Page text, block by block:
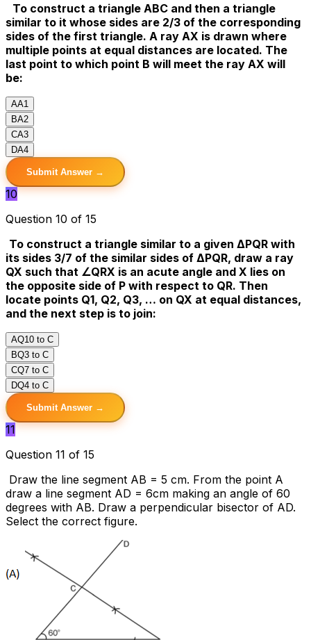
To construct a triangle ABC and then a triangle
similar to it whose sides are 2/3 of the corresponding
sides of the first triangle. A ray AX is drawn where
multiple points at equal distances are located. The
last point to which point B will meet the ray AX will
be:
AA1
BA2
CA3
DA4
Submit Answer →
10
Question 10 of 15
To construct a triangle similar to a given ΔPQR with
its sides 3/7 of the similar sides of ΔPQR, draw a ray
QX such that ∠QRX is an acute angle and X lies on
the opposite side of P with respect to QR. Then
locate points Q1, Q2, Q3, … on QX at equal distances,
and the next step is to join:
AQ10 to C
BQ3 to C
CQ7 to C
DQ4 to C
Submit Answer →
11
Question 11 of 15
Draw the line segment AB = 5 cm. From the point A
draw a line segment AD = 6cm making an angle of 60
degrees with AB. Draw a perpendicular bisector of AD.
Select the correct figure.